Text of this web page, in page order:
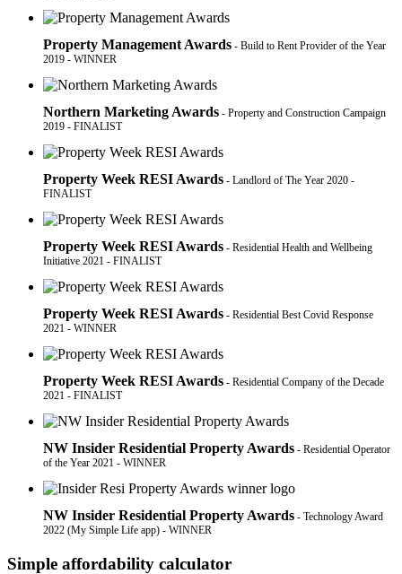
Property Management Awards - Build to Rent Provider of the Year
2019 - WINNER
Northern Marketing Awards - Property and Construction Campaign
2019 - FINALIST
Property Week RESI Awards - Landlord of The Year 2020 -
FINALIST
Property Week RESI Awards - Residential Health and Wellbeing
Initiative 2021 - FINALIST
Property Week RESI Awards - Residential Best Covid Response
2021 - WINNER
Property Week RESI Awards - Residential Company of the Decade
2021 - FINALIST
NW Insider Residential Property Awards - Residential Operator
of the Year 2021 - WINNER
NW Insider Residential Property Awards - Technology Award
2022 (My Simple Life app) - WINNER
Simple affordability calculator